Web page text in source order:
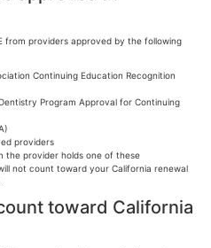
from providers approved by the following
Continuing Education Recognition
Program Approval for Continuing
providers
the provider holds one of these
not count toward your California renewal
toward California